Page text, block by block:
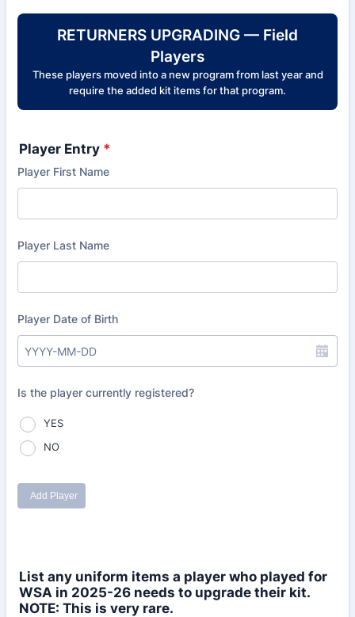
RETURNERS UPGRADING — Field
Players
These players moved into a new program from last year and
require the added kit items for that program.
Player Entry *
List any uniform items a player who played for
WSA in 2025-26 needs to upgrade their kit.
NOTE: This is very rare.